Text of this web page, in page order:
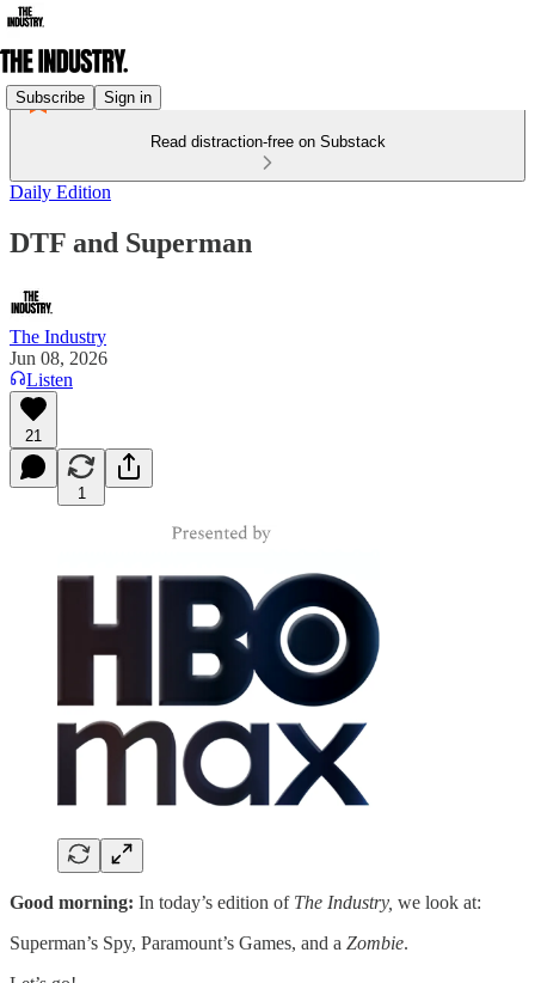
Subscribe Sign in
Read distraction-free on Substack
Daily Edition
DTF and Superman
The Industry
Jun 08, 2026
Listen
21
1
Good morning: In today’s edition of The Industry, we look at:
Superman’s Spy, Paramount’s Games, and a Zombie.